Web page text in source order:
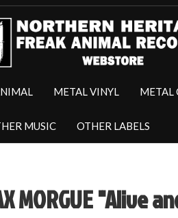
METAL VINYL METAL
MUSIC OTHER LABELS
MORGUE "Alive